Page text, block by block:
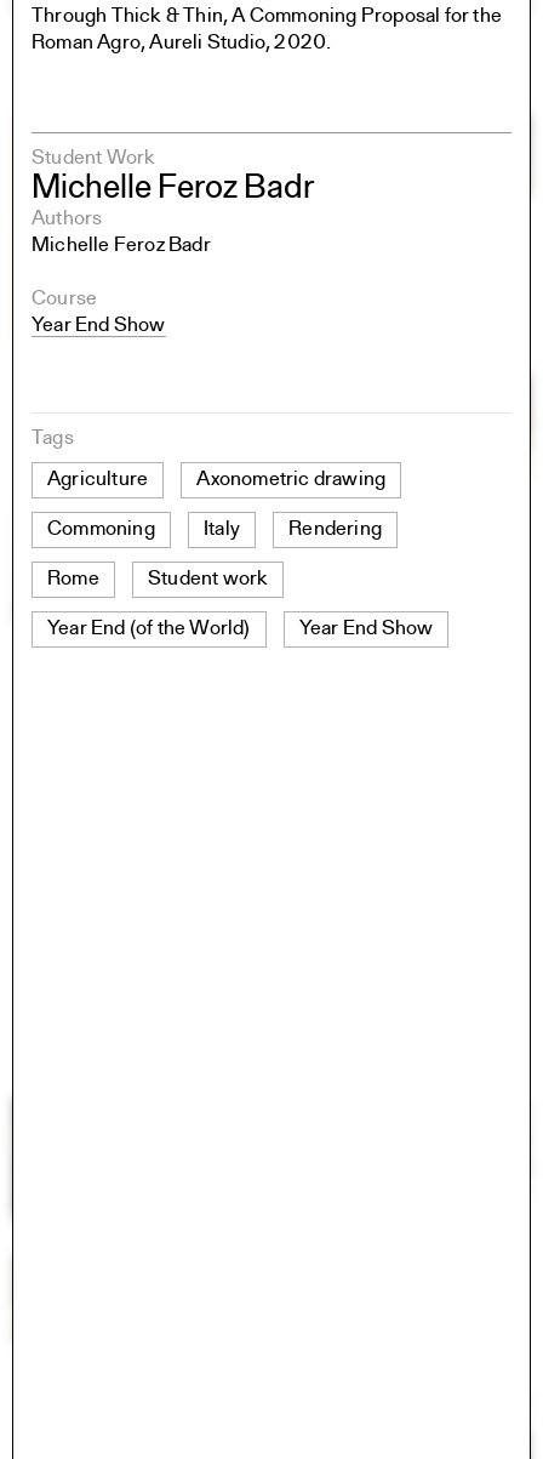
Through Thick & Thin, A Commoning Proposal for the
Roman Agro, Aureli Studio, 2020.
Student Work
Michelle Feroz Badr
Authors
Michelle Feroz Badr
Course
Year End Show
Tags
Agriculture
Axonometric drawing
Commoning Italy Rendering
Rome Student work
Year End (of the World) Year End Show